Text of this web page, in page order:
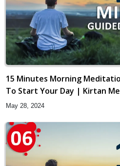
15 Minutes Morning
To Start Your Day | Kirtan
May 28, 2024